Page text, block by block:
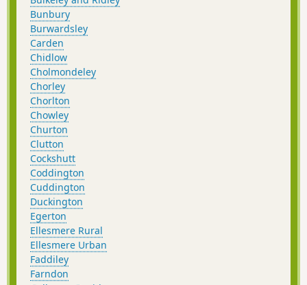
Bunbury
Burwardsley
Carden
Chidlow
Cholmondeley
Chorley
Chorlton
Chowley
Churton
Clutton
Cockshutt
Coddington
Cuddington
Duckington
Egerton
Ellesmere Rural
Ellesmere Urban
Faddiley
Farndon